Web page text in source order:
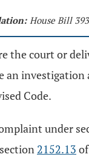
House Bill
the court or
Code.
under
2152.13